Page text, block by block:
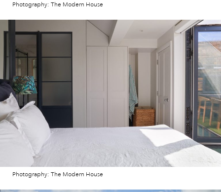
Photography: The Modern House
Photography: The Modern House